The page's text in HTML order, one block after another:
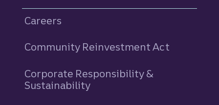
Careers
Community Reinvestment Act
Corporate Responsibility &
Sustainability